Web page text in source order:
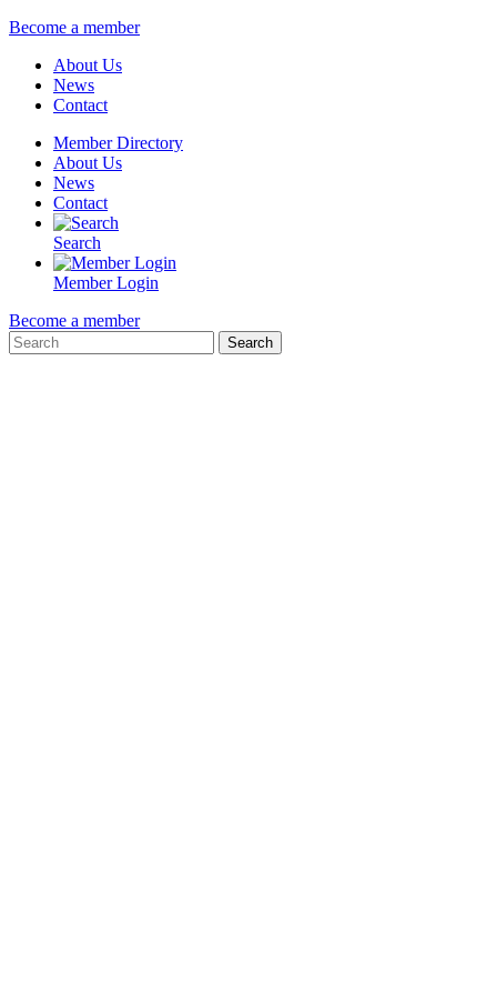
Become a member
About Us
News
Contact
Member Directory
About Us
News
Contact
Search
Member Login
Become a member